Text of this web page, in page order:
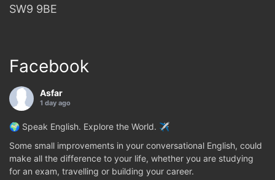
SW9 9BE
Facebook
Asfar
1 day ago
🌍 Speak English. Explore the World. ✈️
Some small improvements in your conversational English, could
make all the difference to your life, whether you are studying
for an exam, travelling or building your career.